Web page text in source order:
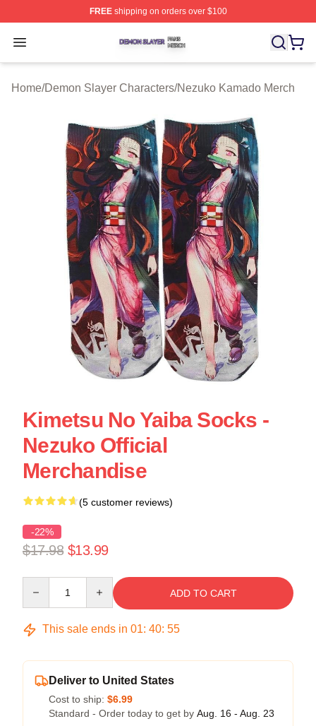
FREEshipping on orders over $100
Open menu
Demon Slayer Shop ⚡️ Officially Licensed Demon
Home/Demon Slayer Characters/Nezuko Kamado Merch
Kimetsu No Yaiba Socks -
Nezuko Official
Merchandise
(5 customer reviews)
-22%
$17.98 $13.99
ADD TO CART
This sale ends in 01: 40: 55
Deliver to United States
Cost to ship: $6.99
Standard - Order today to get by Aug. 16 - Aug. 23